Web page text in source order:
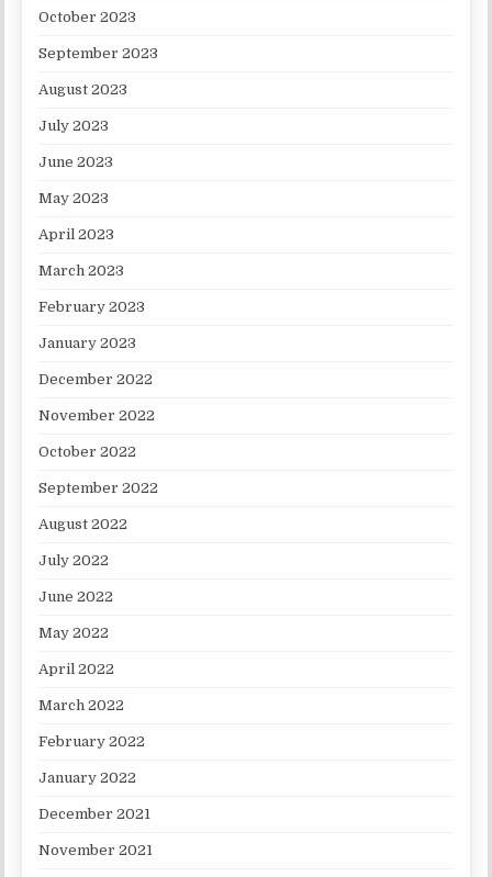
October 2023
September 2023
August 2023
July 2023
June 2023
May 2023
April 2023
March 2023
February 2023
January 2023
December 2022
November 2022
October 2022
September 2022
August 2022
July 2022
June 2022
May 2022
April 2022
March 2022
February 2022
January 2022
December 2021
November 2021